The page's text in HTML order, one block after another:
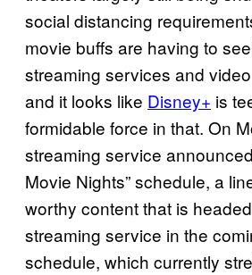
social distancing
movie buffs are having to
streaming services and
and it looks like Disney+ is
formidable force in that. On
streaming service
Movie Nights” schedule, a
worthy content that is
streaming service in the
schedule, which currently